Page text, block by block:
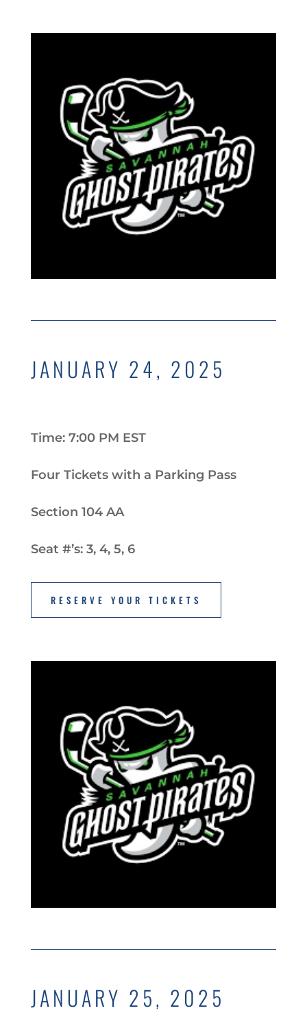
JANUARY 24, 2025
Time: 7:00 PM EST
Four Tickets with a Parking Pass
Section 104 AA
Seat #’s: 3, 4, 5, 6
RESERVE YOUR TICKETS
JANUARY 25, 2025